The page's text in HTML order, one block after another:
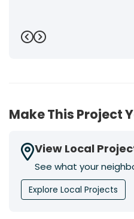
Previous
Next
Make This Project
View Local
See what your
Explore Local Projects